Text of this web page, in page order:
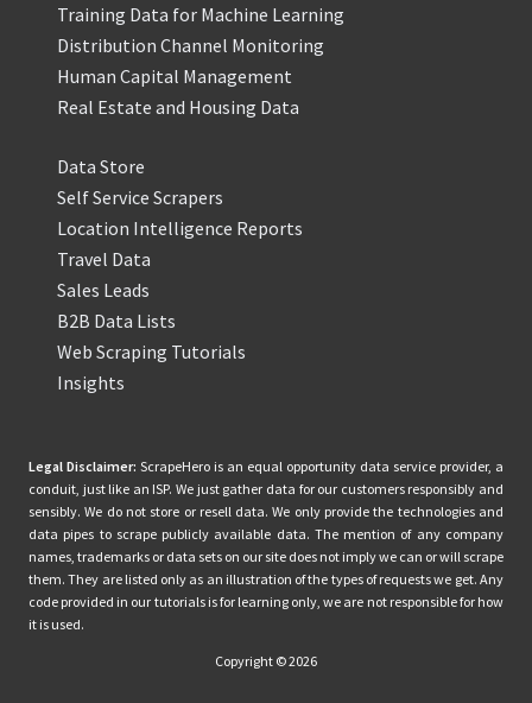
Training Data for Machine Learning
Distribution Channel Monitoring
Human Capital Management
Real Estate and Housing Data
Data Store
Self Service Scrapers
Location Intelligence Reports
Travel Data
Sales Leads
B2B Data Lists
Web Scraping Tutorials
Insights
Legal Disclaimer: ScrapeHero is an equal opportunity data service provider, a
conduit, just like an ISP. We just gather data for our customers responsibly and
sensibly. We do not store or resell data. We only provide the technologies and
data pipes to scrape publicly available data. The mention of any company
names, trademarks or data sets on our site does not imply we can or will scrape
them. They are listed only as an illustration of the types of requests we get. Any
code provided in our tutorials is for learning only, we are not responsible for how
it is used.
Copyright © 2026